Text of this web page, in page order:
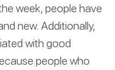
week, people have
new. Additionally,
with good
people who